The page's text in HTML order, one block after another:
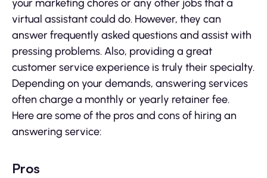
your marketing chores or any other jobs that a
virtual assistant could do. However, they can
answer frequently asked questions and assist with
pressing problems. Also, providing a great
customer service experience is truly their specialty.
Depending on your demands, answering services
often charge a monthly or yearly retainer fee.
Here are some of the pros and cons of hiring an
answering service:
Pros